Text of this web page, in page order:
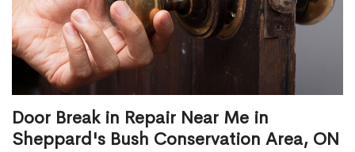
Door Break in Repair Near Me in
Sheppard's Bush Conservation Area, ON